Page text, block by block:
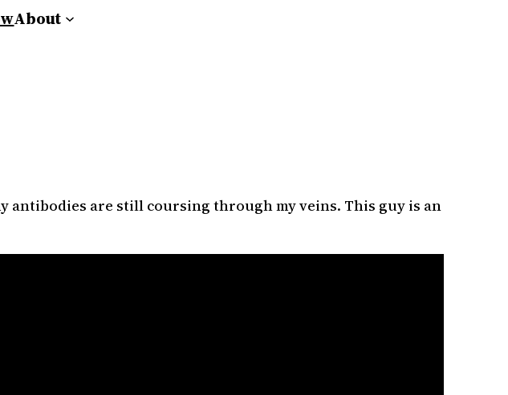
About
antibodies are still coursing through my veins. This guy is an